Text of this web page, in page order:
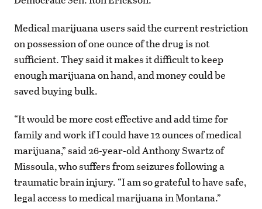
Medical marijuana users said the current restriction
on possession of one ounce of the drug is not
sufficient. They said it makes it difficult to keep
enough marijuana on hand, and money could be
saved buying bulk.
“It would be more cost effective and add time for
family and work if I could have 12 ounces of medical
marijuana,” said 26-year-old Anthony Swartz of
Missoula, who suffers from seizures following a
traumatic brain injury. “I am so grateful to have safe,
legal access to medical marijuana in Montana.”